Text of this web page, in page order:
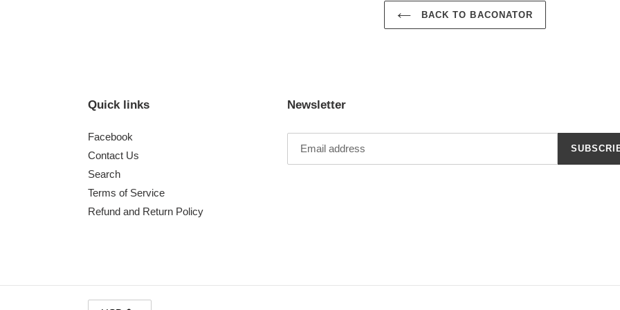
BACK TO BACONATOR
Quick links
Facebook
Contact Us
Search
Terms of Service
Refund and Return Policy
Newsletter